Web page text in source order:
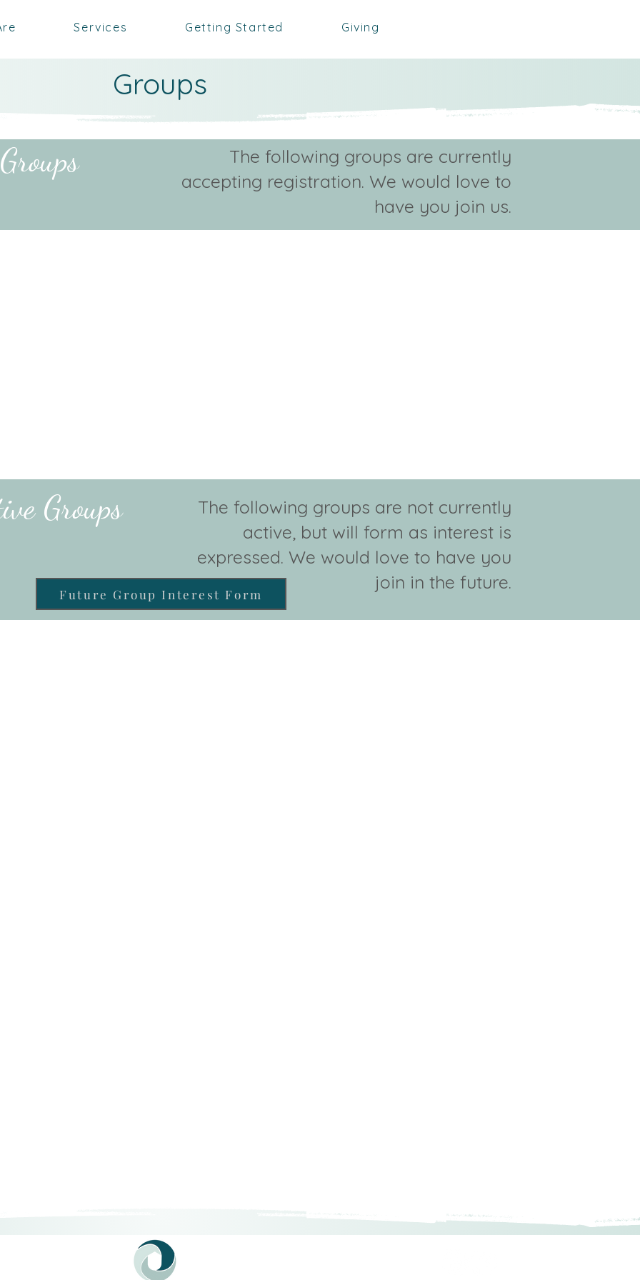
Services Getting Started Giving
Groups
The following groups are currently
accepting registration. We would love to
have you join us.
Groups
The following groups are not currently
active, but will form as interest is
expressed. We would love to have you
join in the future.
Future Group Interest Form